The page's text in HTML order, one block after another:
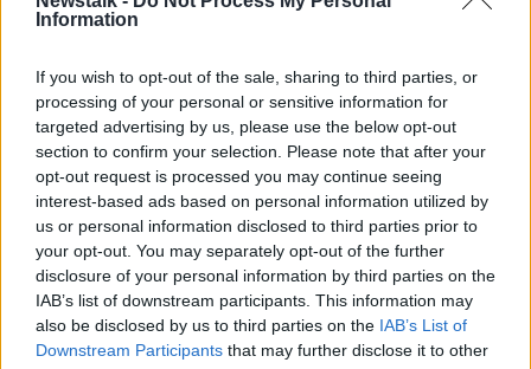
Information
If you wish to opt-out of the sale, sharing to third parties, or
processing of your personal or sensitive information for
targeted advertising by us, please use the below opt-out
section to confirm your selection. Please note that after your
opt-out request is processed you may continue seeing
interest-based ads based on personal information utilized by
us or personal information disclosed to third parties prior to
your opt-out. You may separately opt-out of the further
disclosure of your personal information by third parties on the
IAB’s list of downstream participants. This information may
also be disclosed by us to third parties on the IAB’s List of
Downstream Participants that may further disclose it to other
Integration And Youth
Asylum seeker arrivals average 66
per day last week